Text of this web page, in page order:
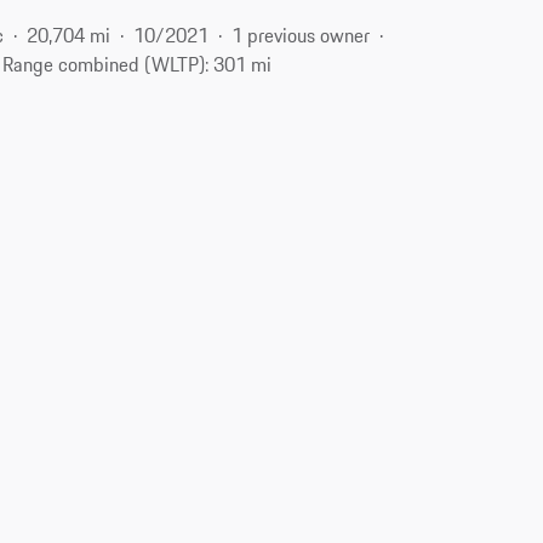
20,704 mi 10/2021
1 previous owner
Range combined (WLTP): 301 mi